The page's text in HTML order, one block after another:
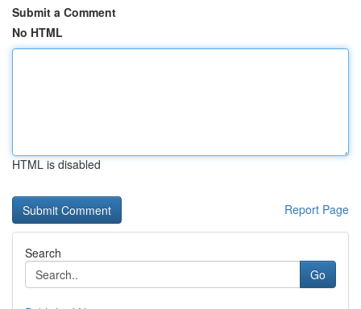
Submit a Comment
No HTML
HTML is disabled
Report Page
Search
Go